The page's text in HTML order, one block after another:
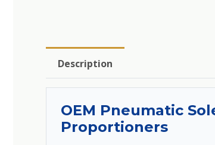
Description
OEM Pneumatic
Proportioners